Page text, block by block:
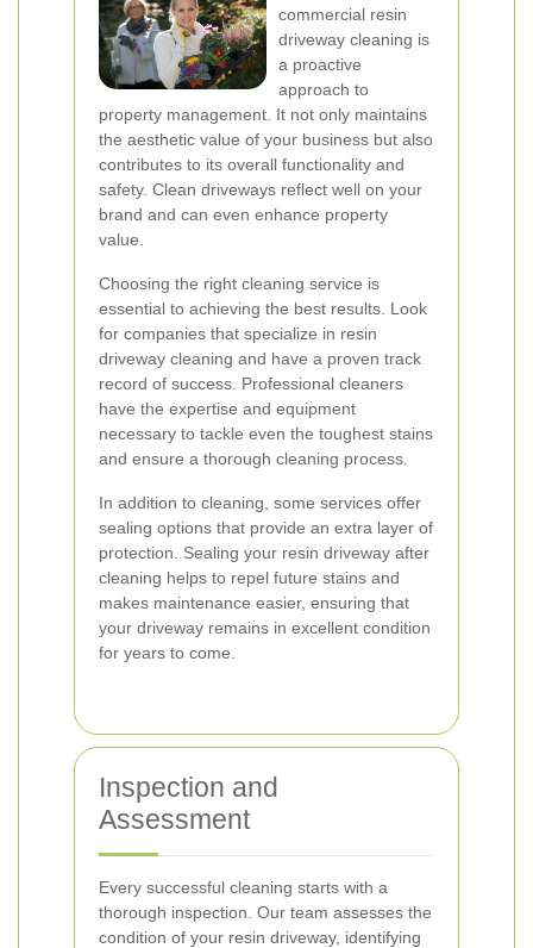
commercial resin
driveway cleaning is
a proactive
approach to
property management. It not only maintains
the aesthetic value of your business but also
contributes to its overall functionality and
safety. Clean driveways reflect well on your
brand and can even enhance property
value.
Choosing the right cleaning service is
essential to achieving the best results. Look
for companies that specialize in resin
driveway cleaning and have a proven track
record of success. Professional cleaners
have the expertise and equipment
necessary to tackle even the toughest stains
and ensure a thorough cleaning process.
In addition to cleaning, some services offer
sealing options that provide an extra layer of
protection. Sealing your resin driveway after
cleaning helps to repel future stains and
makes maintenance easier, ensuring that
your driveway remains in excellent condition
for years to come.
Inspection and
Assessment
Every successful cleaning starts with a
thorough inspection. Our team assesses the
condition of your resin driveway, identifying